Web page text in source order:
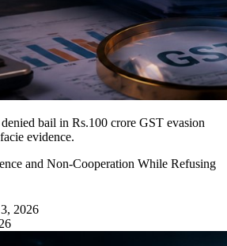
bail in Rs.100 crore GST evasion
evidence.
and Non-Cooperation While Refusing
2026